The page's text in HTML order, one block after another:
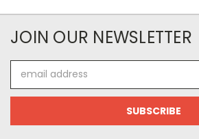
JOIN OUR NEWSLETTER
Address